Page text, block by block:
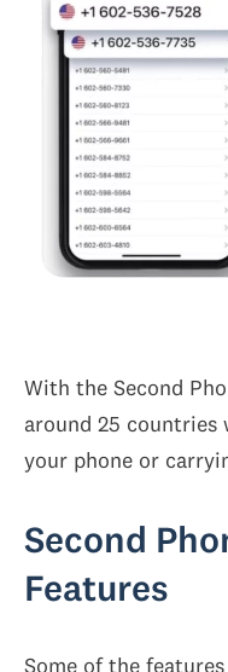
With the Second
around 25
your phone or
Second
Features
Some of the